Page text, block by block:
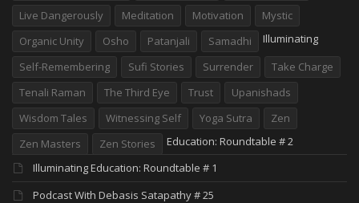
Live Dangerously
Meditation Motivation
Mystic
Organic Unity
Osho Patanjali
Samadhi
Self-Remembering
Sufi Stories Surrender
Take Charge
Tenali Raman
The Third Eye Trust
Upanishads
Wisdom Tales
Witnessing Self Yoga Sutra
Zen
Zen Masters
Zen Stories
Illuminating
Education: Roundtable # 2
Illuminating Education: Roundtable # 1
Podcast With Debasis Satapathy # 25